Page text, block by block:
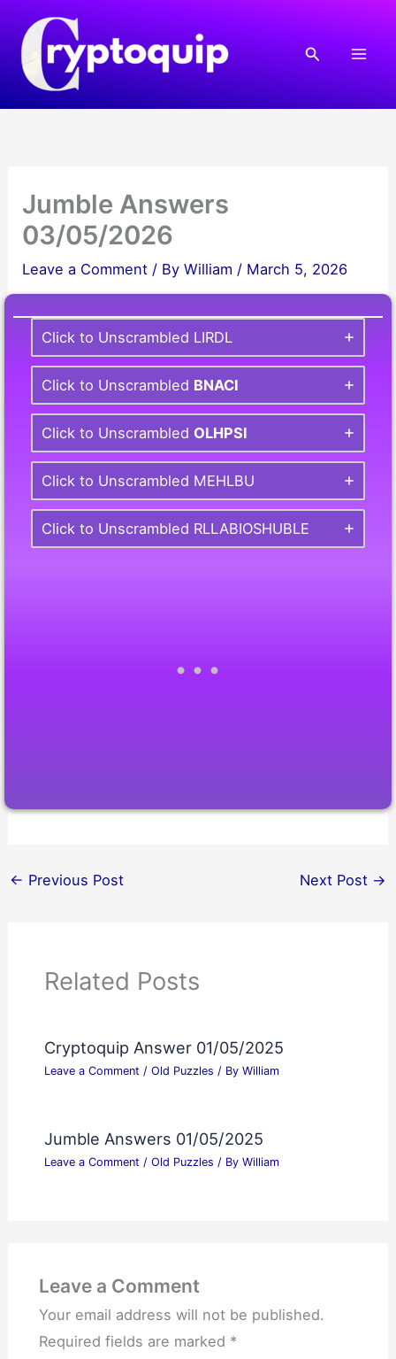
content
Search
Jumble Answers
03/05/2026
Leave a Comment / ByWilliam / March 5, 2026
Click to Unscrambled LIRDL
Click to Unscrambled BNACI
Click to Unscrambled OLHPSI
Click to Unscrambled MEHLBU
Click to Unscrambled RLLABIOSHUBLE
← Previous Post Next Post →
Related Posts
Cryptoquip Answer 01/05/2025
Leave a Comment / Old Puzzles / By William
Jumble Answers 01/05/2025
Leave a Comment / Old Puzzles / By William
Leave a Comment
Your email address will not be published.
Required fields are marked *